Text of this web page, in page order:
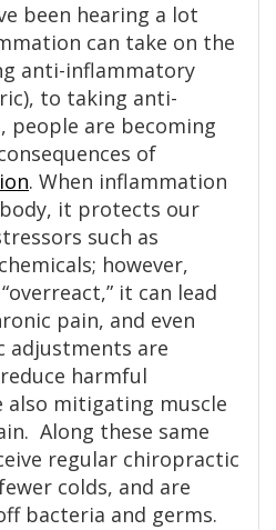
been hearing a lot
can take on the
anti-inflammatory
to taking anti-
people are becoming
of
. When inflammation
it protects our
such as
however,
it can lead
pain, and even
adjustments are
harmful
also mitigating muscle
Along these same
regular chiropractic
colds, and are
bacteria and germs.